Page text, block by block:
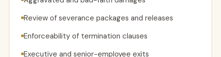
Review of severance packages and releases
Enforceability of termination clauses
Executive and senior-employee exits